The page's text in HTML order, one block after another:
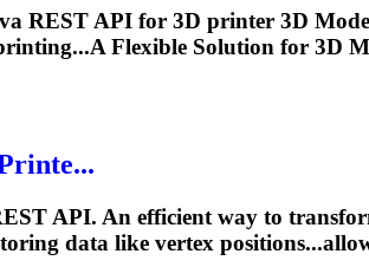
REST API for 3D printer 3D
Flexible Solution for 3D
API. An efficient way to
data like vertex